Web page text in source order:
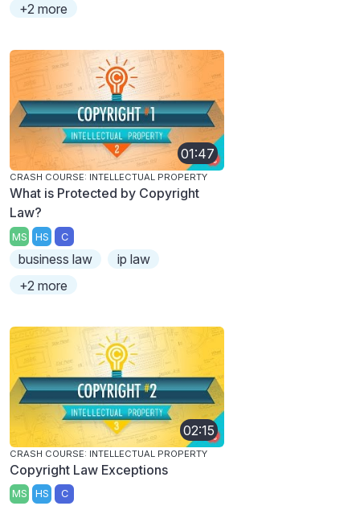
+2 more
01:47
CRASH COURSE: INTELLECTUAL PROPERTY
What is Protected by Copyright
Law?
MS HS C
business law
ip law
+2 more
02:15
CRASH COURSE: INTELLECTUAL PROPERTY
Copyright Law Exceptions
MS HS C